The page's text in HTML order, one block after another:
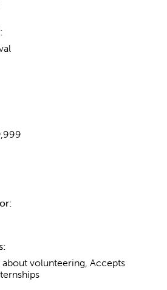
volunteering, Accepts